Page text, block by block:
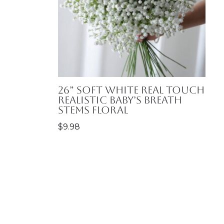
26” Soft White Real Touch
Realistic Baby’s Breath
Stems Floral
$9.98